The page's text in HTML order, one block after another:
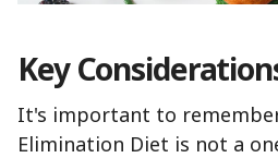
Key
It's important to
Elimination Diet is not a